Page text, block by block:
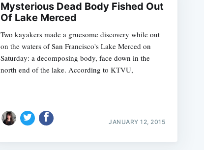
Mysterious Dead Body Fished Out
Of Lake Merced
Two kayakers made a gruesome discovery while out
on the waters of San Francisco's Lake Merced on
Saturday: a decomposing body, face down in the
north end of the lake. According to KTVU,
JANUARY 12, 2015